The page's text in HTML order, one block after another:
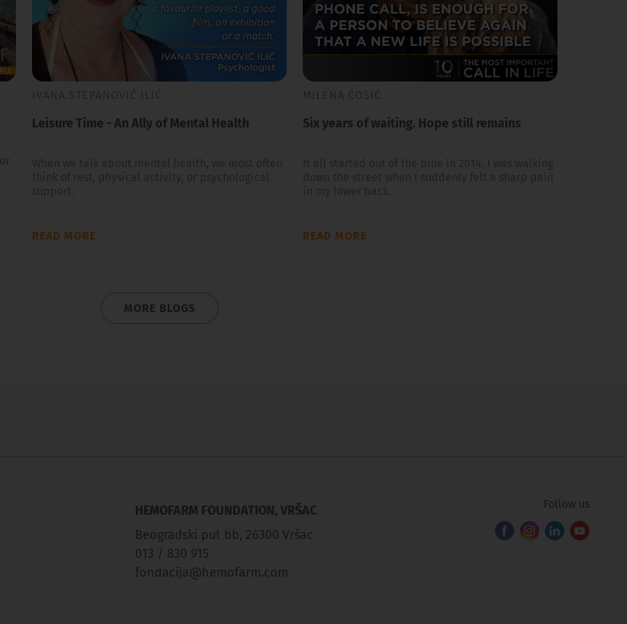
Leisure Time - An Ally of Mental Health
READ MORE
Six years of waiting. Hope still remains
READ MORE
MORE BLOGS
HEMOFARM FOUNDATION, VRŠAC
Beogradski put bb, 26300 Vršac
013 / 830 915
fondacija@hemofarm.com
Follow us